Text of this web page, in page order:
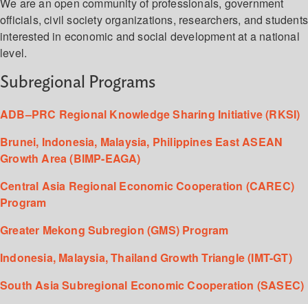
We are an open community of professionals, government
officials, civil society organizations, researchers, and students
interested in economic and social development at a national
level.
Subregional Programs
ADB–PRC Regional Knowledge Sharing Initiative (RKSI)
Brunei, Indonesia, Malaysia, Philippines East ASEAN
Growth Area (BIMP-EAGA)
Central Asia Regional Economic Cooperation (CAREC)
Program
Greater Mekong Subregion (GMS) Program
Indonesia, Malaysia, Thailand Growth Triangle (IMT-GT)
South Asia Subregional Economic Cooperation (SASEC)